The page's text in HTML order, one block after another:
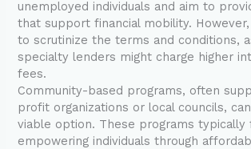
unemployed individuals and aim to
that support financial mobility.
to scrutinize the terms and conditions,
specialty lenders might charge higher
fees.
Community-based programs, often
profit organizations or local councils,
viable option. These programs typically
empowering individuals through